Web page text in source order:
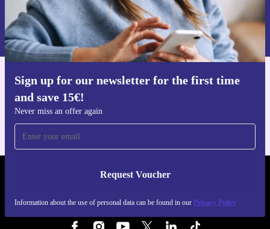
Sign up for our newsletter for the first time
and save 15€!
Never miss an offer again
Request Voucher
Information about the use of personal data can be found in our Privacy Policy
Request voucher
Information about the use of personal data can be found in our
Privacy policy .
Get the refurbed app
REFURBED PORTUGAL - RETHINK NEW.